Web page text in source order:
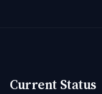
Current Status